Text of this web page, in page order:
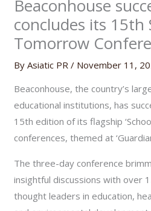
Beaconhouse
concludes its 15th
Tomorrow
ByAsiatic PR/ November 11,
Beaconhouse, the country’s
educational institutions, has
15th edition of its flagship
conferences, themed at
The three-day conference
insightful discussions with over
thought leaders in education,